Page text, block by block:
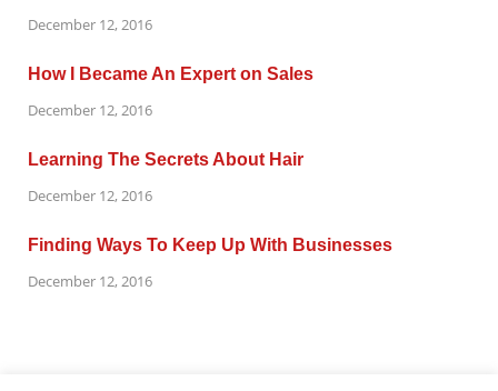
December 12, 2016
How I Became An Expert on Sales
December 12, 2016
Learning The Secrets About Hair
December 12, 2016
Finding Ways To Keep Up With Businesses
December 12, 2016